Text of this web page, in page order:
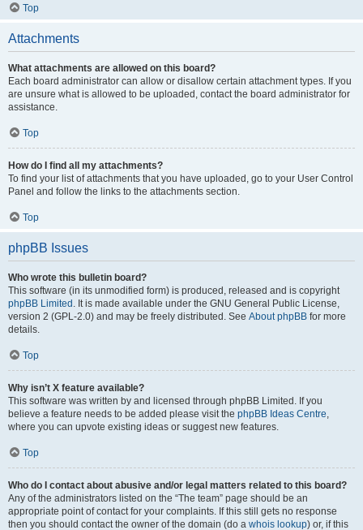
Top
Attachments
What attachments are allowed on this board?
Each board administrator can allow or disallow certain attachment types. If you
are unsure what is allowed to be uploaded, contact the board administrator for
assistance.
Top
How do I find all my attachments?
To find your list of attachments that you have uploaded, go to your User Control
Panel and follow the links to the attachments section.
Top
phpBB Issues
Who wrote this bulletin board?
This software (in its unmodified form) is produced, released and is copyright
phpBB Limited . It is made available under the GNU General Public License,
version 2 (GPL-2.0) and may be freely distributed. See About phpBB for more
details.
Top
Why isn’t X feature available?
This software was written by and licensed through phpBB Limited. If you
believe a feature needs to be added please visit the phpBB Ideas Centre,
where you can upvote existing ideas or suggest new features.
Top
Who do I contact about abusive and/or legal matters related to this board?
Any of the administrators listed on the “The team” page should be an
appropriate point of contact for your complaints. If this still gets no response
then you should contact the owner of the domain (do a whois lookup) or, if this